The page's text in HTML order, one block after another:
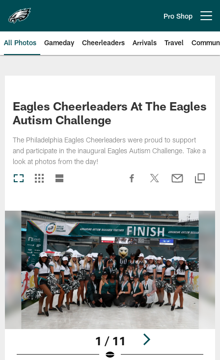
main
content
Pro Shop
All Photos Gameday Cheerleaders Arrivals Travel
Eagles Cheerleaders At The Eagles
Autism Challenge
The Philadelphia Eagles Cheerleaders were proud to support
and participate in the inaugural Eagles Autism Challenge. Take a
look at photos from the day!
1 / 11